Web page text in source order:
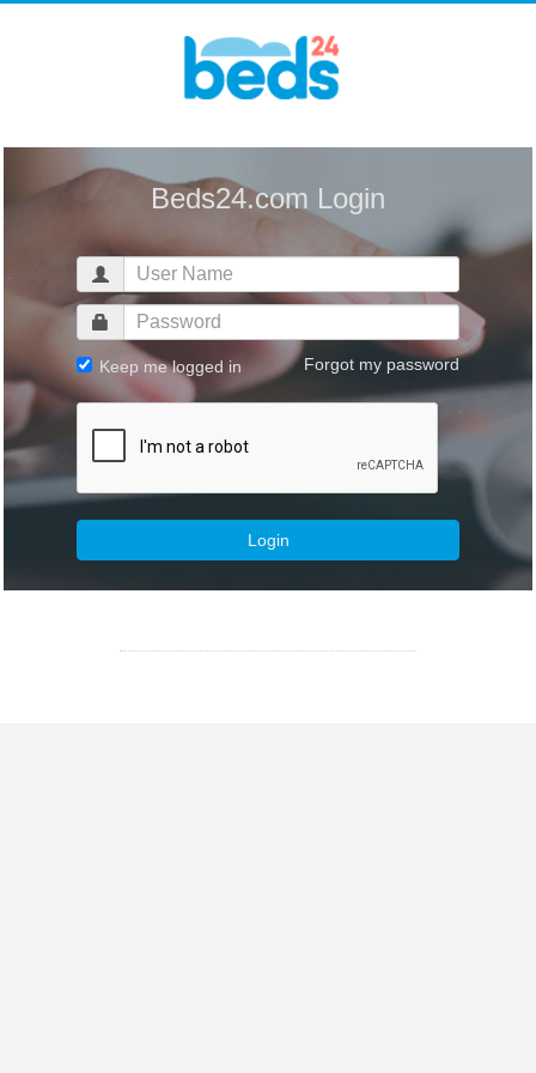
Beds24.com Login
Keep me logged in Forgot my password
Login